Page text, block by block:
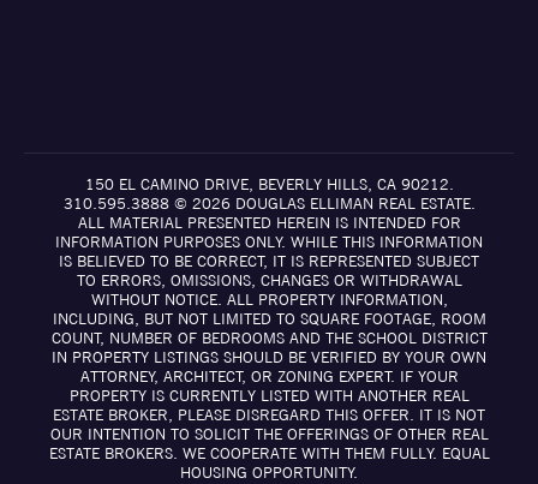
150 EL CAMINO DRIVE, BEVERLY HILLS, CA 90212.
310.595.3888 © 2026 DOUGLAS ELLIMAN REAL ESTATE.
ALL MATERIAL PRESENTED HEREIN IS INTENDED FOR
INFORMATION PURPOSES ONLY. WHILE THIS INFORMATION
IS BELIEVED TO BE CORRECT, IT IS REPRESENTED SUBJECT
TO ERRORS, OMISSIONS, CHANGES OR WITHDRAWAL
WITHOUT NOTICE. ALL PROPERTY INFORMATION,
INCLUDING, BUT NOT LIMITED TO SQUARE FOOTAGE, ROOM
COUNT, NUMBER OF BEDROOMS AND THE SCHOOL DISTRICT
IN PROPERTY LISTINGS SHOULD BE VERIFIED BY YOUR OWN
ATTORNEY, ARCHITECT, OR ZONING EXPERT. IF YOUR
PROPERTY IS CURRENTLY LISTED WITH ANOTHER REAL
ESTATE BROKER, PLEASE DISREGARD THIS OFFER. IT IS NOT
OUR INTENTION TO SOLICIT THE OFFERINGS OF OTHER REAL
ESTATE BROKERS. WE COOPERATE WITH THEM FULLY. EQUAL
HOUSING OPPORTUNITY.